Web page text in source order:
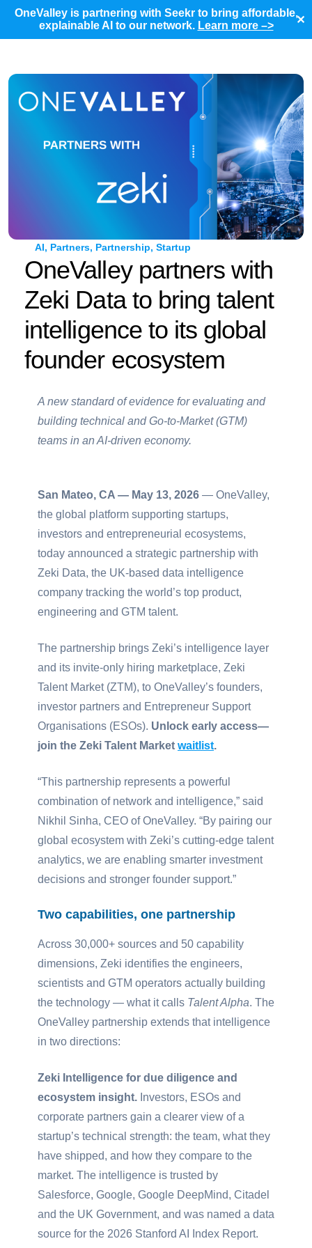
OneValley is partnering with Seekr to bring affordable,
explainable AI to our network. Learn more –> ✕
AI, Partners, Partnership, Startup
OneValley partners with
Zeki Data to bring talent
intelligence to its global
founder ecosystem
A new standard of evidence for evaluating and
building technical and Go-to-Market (GTM)
teams in an AI-driven economy.
San Mateo, CA — May 13, 2026 — OneValley,
the global platform supporting startups,
investors and entrepreneurial ecosystems,
today announced a strategic partnership with
Zeki Data, the UK-based data intelligence
company tracking the world’s top product,
engineering and GTM talent.
The partnership brings Zeki’s intelligence layer
and its invite-only hiring marketplace, Zeki
Talent Market (ZTM), to OneValley’s founders,
investor partners and Entrepreneur Support
Organisations (ESOs). Unlock early access—
join the Zeki Talent Market waitlist.
“This partnership represents a powerful
combination of network and intelligence,” said
Nikhil Sinha, CEO of OneValley. “By pairing our
global ecosystem with Zeki’s cutting-edge talent
analytics, we are enabling smarter investment
decisions and stronger founder support.”
Two capabilities, one partnership
Across 30,000+ sources and 50 capability
dimensions, Zeki identifies the engineers,
scientists and GTM operators actually building
the technology — what it calls Talent Alpha. The
OneValley partnership extends that intelligence
in two directions:
Zeki Intelligence for due diligence and
ecosystem insight. Investors, ESOs and
corporate partners gain a clearer view of a
startup’s technical strength: the team, what they
have shipped, and how they compare to the
market. The intelligence is trusted by
Salesforce, Google, Google DeepMind, Citadel
and the UK Government, and was named a data
source for the 2026 Stanford AI Index Report.